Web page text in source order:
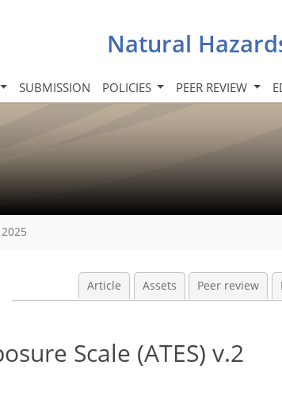
Natural
SUBMISSION POLICIES PEER REVIEW
Article Assets Peer review
Scale (ATES) v.2